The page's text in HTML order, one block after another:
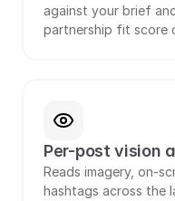
against your brief
partnership fit score
Per-post vision
Reads imagery, on-
hashtags across the